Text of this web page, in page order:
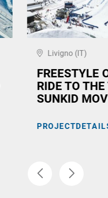
Livigno (IT)
FREESTYLE
RIDE TO
SUNKID